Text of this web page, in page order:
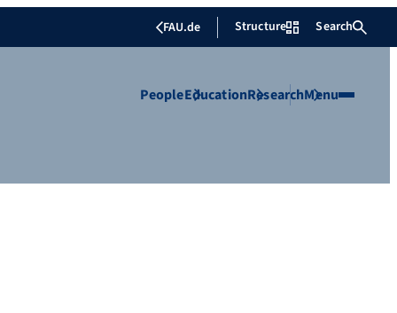
FAU.de Structure Search
PeopleEducationResearchMenu